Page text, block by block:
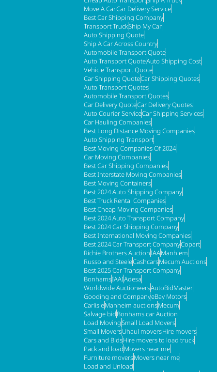
Move A CarCar Delivery Service
Best Car Shipping Company
Transport TruckShip My Car
Auto Shipping Quote
Ship A Car Across Country
Automobile Transport Quote
Auto Transport QuoteAuto Shipping Cost
Vehicle Transport Quote
Car Shipping QuoteCar Shipping Quotes
Auto Transport Quotes
Automobile Transport Quotes
Car Delivery QuoteCar Delivery Quotes
Auto Courier ServiceCar Shipping Services
Car Hauling Companies
Best Long Distance Moving Companies
Auto Shipping Transport
Best Moving Companies Of 2024
Car Moving Companies
Best Car Shipping Companies
Best Interstate Moving Companies
Best Moving Containers
Best 2024 Auto Shipping Company
Best Truck Rental Companies
Best Cheap Moving Companies
Best 2024 Auto Transport Company
Best 2024 Car Shipping Company
Best International Moving Companies
Best 2024 Car Transport CompanyCopart
Richie Brothers AuctionIAAManhiem
Russo and SteeleCashcarsMecum Auctions
Best 2025 Car Transport Company
BonhamsIAAIAdesa
Worldwide AuctioneersAutoBidMaster
Gooding and CompanyeBay Motors
CarlisleManheim auctionsMecum
Salvage bidBonhams car Auction
Load MovingSmall Load Movers
Small MoversUhaul moversHire movers
Cars and BidsHire movers to load truck
Pack and loadMovers near me
Furniture moversMovers near me
Load and Unload